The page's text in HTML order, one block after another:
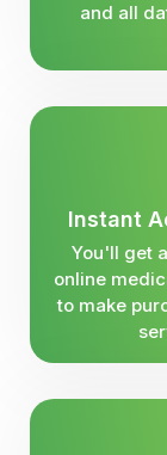
and all
Instant
You'll get
online
to make